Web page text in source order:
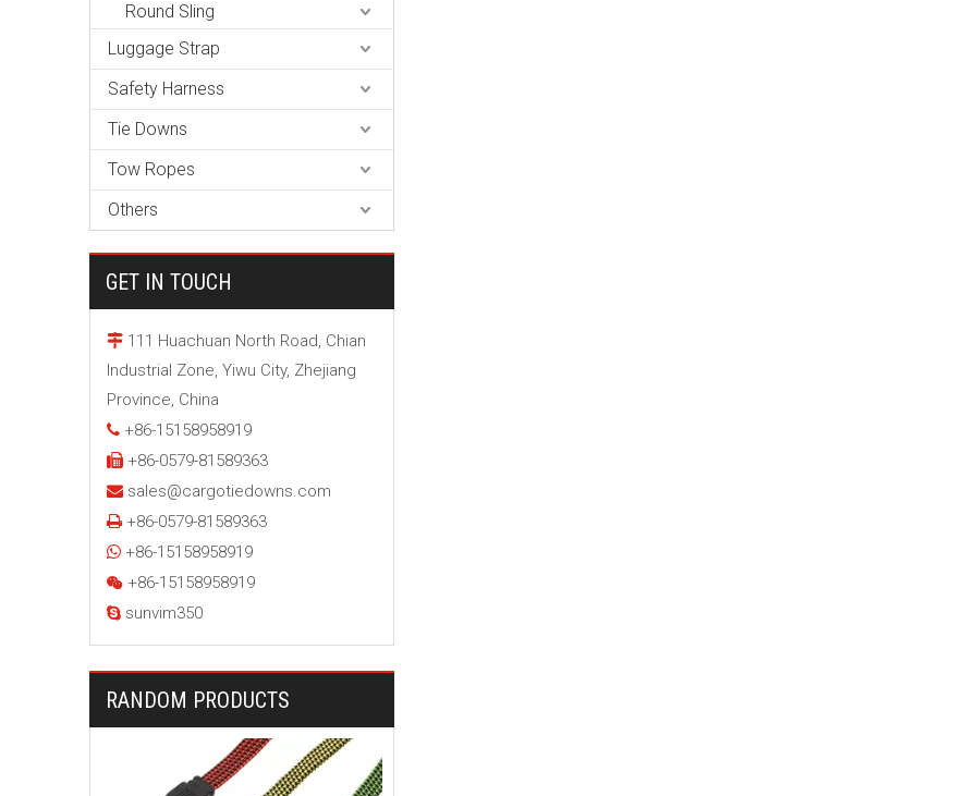
Round Sling
Luggage Strap
Safety Harness
Tie Downs
Tow Ropes
Others
GET IN TOUCH
 111 Huachuan North Road, Chian
Industrial Zone, Yiwu City, Zhejiang
Province, China
 +86-15158958919
 +86-0579-81589363
 sales@cargotiedowns.com
+86-0579-81589363
 +86-15158958919
 +86-15158958919
 sunvim350
RANDOM PRODUCTS